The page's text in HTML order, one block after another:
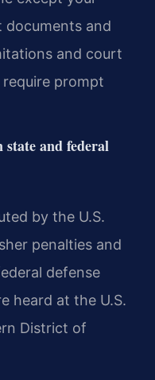
documents and
and court
prompt
state and federal
by the U.S.
penalties and
defense
heard at the U.S.
District of